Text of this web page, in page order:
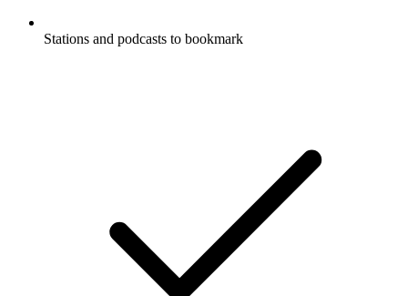
Stations and podcasts to bookmark